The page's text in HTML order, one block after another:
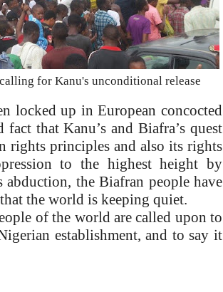
for Kanu's unconditional release
locked up in European concocted
that Kanu’s and Biafra’s quest
rights principles and also its rights
to the highest height by
the Biafran people have
the world is keeping quiet.
of the world are called upon to
establishment, and to say it